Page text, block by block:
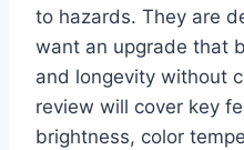
to hazards. They are
want an upgrade that
and longevity without
review will cover key
brightness, color